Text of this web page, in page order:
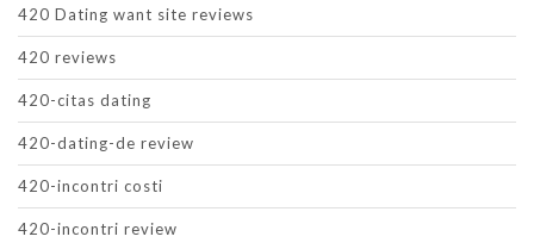
420 Dating want site reviews
420 reviews
420-citas dating
420-dating-de review
420-incontri costi
420-incontri review